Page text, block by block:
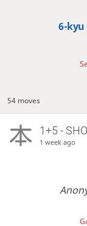
6-kyu
54 moves
1+5 -
1 week ago